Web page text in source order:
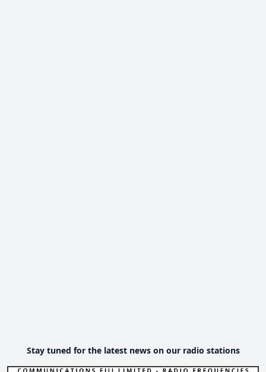
Stay tuned for the latest news on our radio stations